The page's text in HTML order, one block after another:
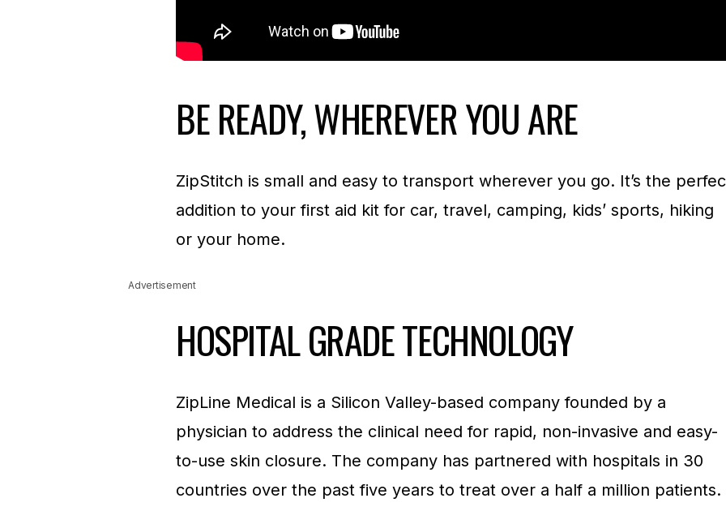
BE READY, WHEREVER YOU ARE
ZipStitch is small and easy to transport wherever you go. It’s the
addition to your first aid kit for car, travel, camping, kids’ sports, hiking
or your home.
Advertisement
HOSPITAL GRADE TECHNOLOGY
ZipLine Medical is a Silicon Valley-based company founded by a
physician to address the clinical need for rapid, non-invasive and easy-
to-use skin closure. The company has partnered with hospitals in 30
countries over the past five years to treat over a half a million patients.